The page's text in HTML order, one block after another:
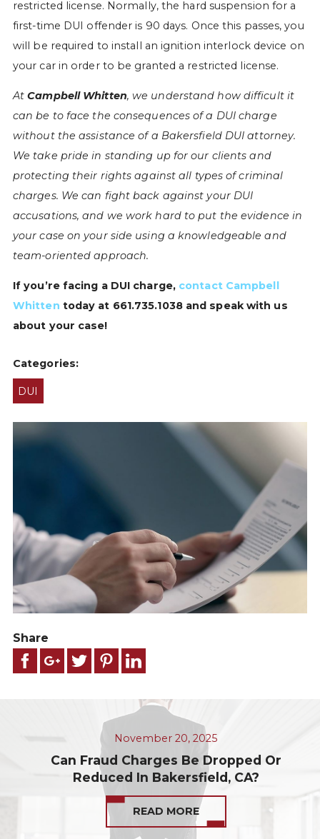
Share
restricted license. Normally, the hard suspension for a
first-time DUI offender is 90 days. Once this passes, you
will be required to install an ignition interlock device on
your car in order to be granted a restricted license.
AtCampbell Whitten, we understand how difficult it
can be to face the consequences of a DUI charge
without the assistance of a Bakersfield DUI attorney.
We take pride in standing up for our clients and
protecting their rights against all types of criminal
charges. We can fight back against your DUI
accusations, and we work hard to put the evidence in
your case on your side using a knowledgeable and
team-oriented approach.
If you’re facing a DUI charge, contact Campbell
Whitten today at 661.735.1038 and speak with us
about your case!
Categories:
DUI
November 20, 2025
Can Fraud Charges Be Dropped Or
Reduced In Bakersfield, CA?
READ MORE